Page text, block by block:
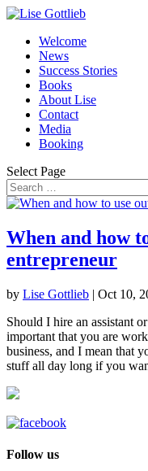
Welcome
News
Success Stories
Books
About Lise
Contact
Media
Booking
Select Page
When and how
entrepreneur
by Lise Gottlieb | Oct 10,
Should I hire an assistant
important that you are
business, and I mean that
stuff all day long if you
Follow us